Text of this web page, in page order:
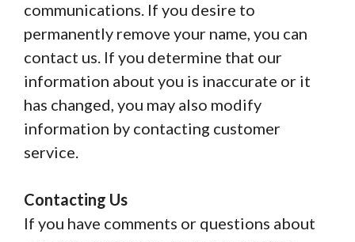
communications. If you desire to
permanently remove your name, you can
contact us. If you determine that our
information about you is inaccurate or it
has changed, you may also modify
information by contacting customer
service.
Contacting Us
If you have comments or questions about